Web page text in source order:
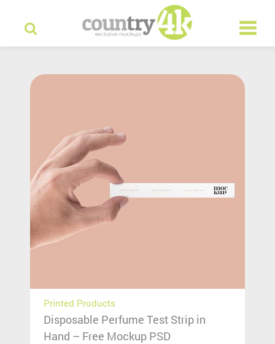
Printed Products
Disposable Perfume Test Strip in
Hand – Free Mockup PSD